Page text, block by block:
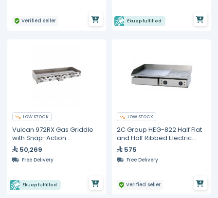
Verified seller Ekuep fulfilled
LOW STOCK
Vulcan 972RX Gas Griddle
with Snap-Action
Thermostatic Controls 72"
50,269
Free Delivery
Ekuep fulfilled
LOW STOCK
2C Group HEG-822 Half Flat
and Half Ribbed Electric
Griddle
575
Free Delivery
Verified seller